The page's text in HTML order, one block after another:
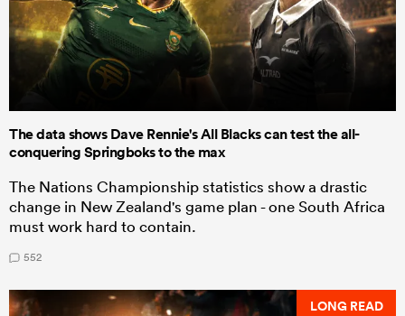
The data shows Dave Rennie's All Blacks can test the all-
conquering Springboks to the max
The Nations Championship statistics show a drastic
change in New Zealand's game plan - one South Africa
must work hard to contain.
552
LONG READ